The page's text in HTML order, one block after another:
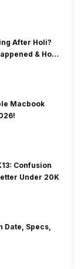
After Holi?
& How
Macbook
Confusion
Under 20K
Date, Specs,